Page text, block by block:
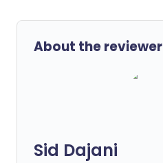
About the reviewer
Sid Dajani